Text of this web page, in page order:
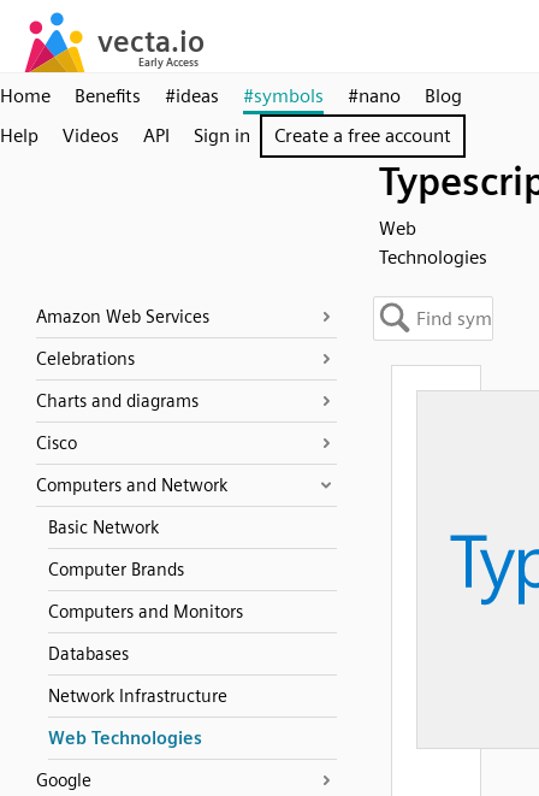
Home Benefits #ideas #symbols #nano
Blog
Help
Videos API Sign in Create a free account
Web
Technologies
Amazon Web Services
Celebrations
Charts and diagrams
Cisco
Computers and Network
Basic Network
Computer Brands
Computers and Monitors
Databases
Network Infrastructure
Web Technologies
Google